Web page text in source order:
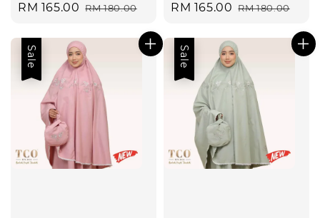
Sale
RM 165.00 Regular
RM 180.00
Sale
RM 165.00 Regular
RM 180.00
Sale Sale